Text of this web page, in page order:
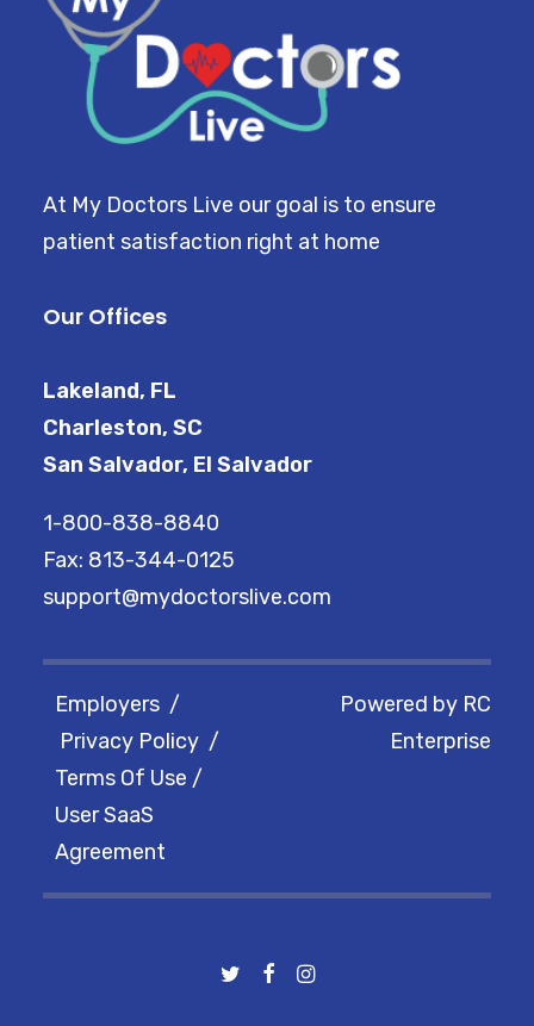
At My Doctors Live our goal is to ensure
patient satisfaction right at home
Our Offices
Lakeland, FL
Charleston, SC
San Salvador, El Salvador
1-800-838-8840
Fax: 813-344-0125
support@mydoctorslive.com
Employers /
Privacy Policy /
Terms Of Use /
User SaaS
Agreement
Powered by RC
Enterprise